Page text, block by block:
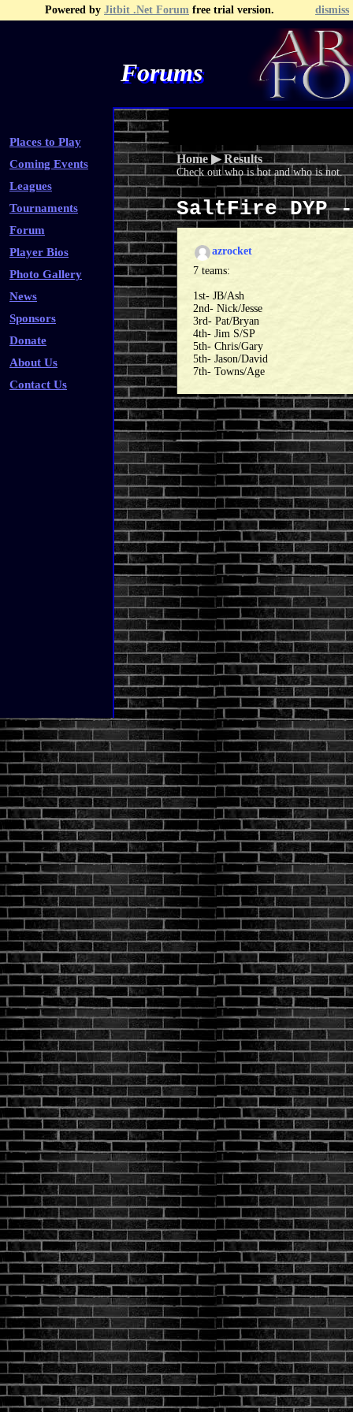
Powered by Jitbit .Net Forum free trial version. dismiss
Forums
Places to Play
Coming Events
Leagues
Tournaments
Forum
Player Bios
Photo Gallery
News
Sponsors
Donate
About Us
Contact Us
Recent Posts Search
Home ▶Results
Check out who is hot and who is not.
SaltFire DYP
azrocket
7 teams:
1st- JB/Ash
2nd- Nick/Jesse
3rd- Pat/Bryan
4th- Jim S/SP
5th- Chris/Gary
5th- Jason/David
7th- Towns/Age